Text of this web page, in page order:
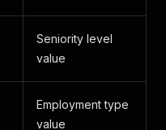
Seniority level
value
Employment type
value